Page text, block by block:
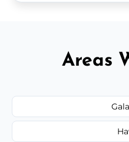
Areas